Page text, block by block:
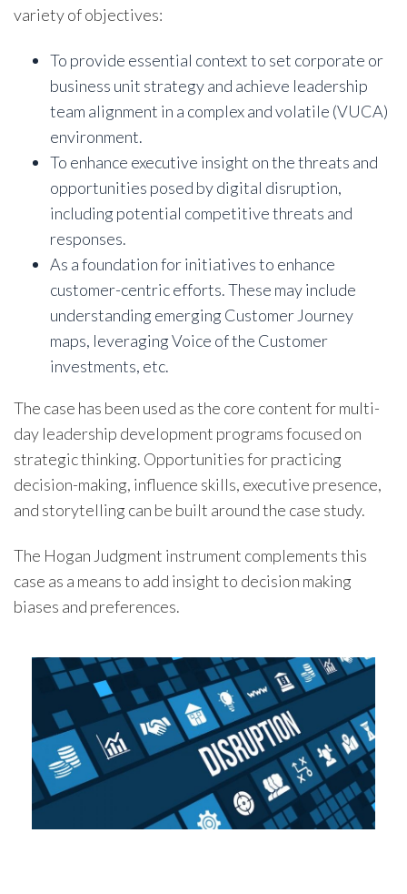
variety of objectives:
To provide essential context to set corporate or
business unit strategy and achieve leadership
team alignment in a complex and volatile (VUCA)
environment.
To enhance executive insight on the threats and
opportunities posed by digital disruption,
including potential competitive threats and
responses.
As a foundation for initiatives to enhance
customer-centric efforts. These may include
understanding emerging Customer Journey
maps, leveraging Voice of the Customer
investments, etc.
The case has been used as the core content for multi-
day leadership development programs focused on
strategic thinking. Opportunities for practicing
decision-making, influence skills, executive presence,
and storytelling can be built around the case study.
The Hogan Judgment instrument complements this
case as a means to add insight to decision making
biases and preferences.